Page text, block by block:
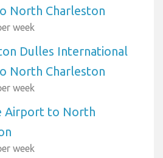
North Charleston
week
Dulles International
North Charleston
week
Airport to North
week